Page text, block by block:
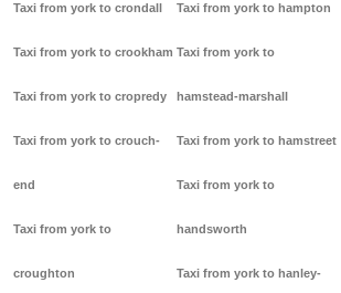
Taxi from york to crondall
Taxi from york to crookham
Taxi from york to cropredy
Taxi from york to crouch-
end
Taxi from york to
croughton
Taxi from york to hampton
Taxi from york to
hamstead-marshall
Taxi from york to hamstreet
Taxi from york to
handsworth
Taxi from york to hanley-